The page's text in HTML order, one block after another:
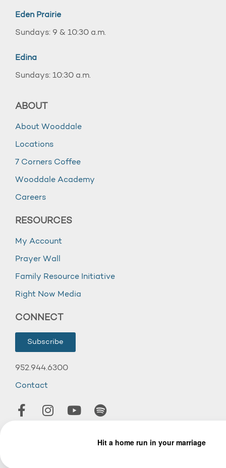
Eden Prairie
Sundays: 9 & 10:30 a.m.
Edina
Sundays: 10:30 a.m.
ABOUT
About Wooddale
Locations
7 Corners Coffee
Wooddale Academy
Careers
RESOURCES
My Account
Prayer Wall
Family Resource Initiative
Right Now Media
CONNECT
Subscribe
952.944.6300
Contact
© 2026 Wooddale Church.